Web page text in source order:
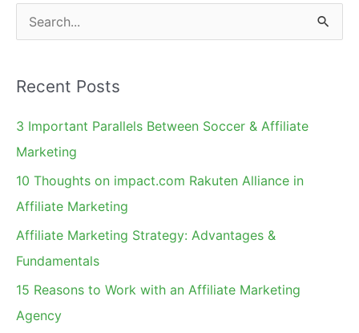
e
r
c
h
Recent Posts
3 Important Parallels Between Soccer & Affiliate
Marketing
10 Thoughts on impact.com Rakuten Alliance in
Affiliate Marketing
Affiliate Marketing Strategy: Advantages &
Fundamentals
15 Reasons to Work with an Affiliate Marketing
Agency